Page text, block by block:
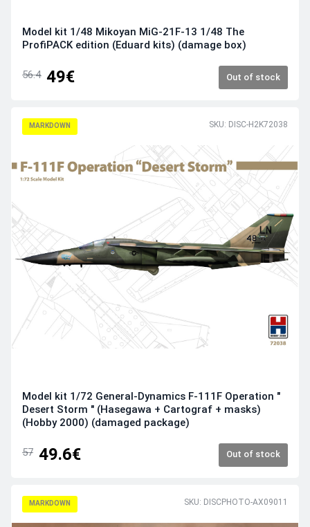
Model kit 1/48 Mikoyan MiG-21F-13 1/48 The
ProfiPACK edition (Eduard kits) (damage box)
56.4 49€ Out of stock
MARKDOWN SKU: DISC-H2K72038
Model kit 1/72 General-Dynamics F-111F Operation "
Desert Storm " (Hasegawa + Cartograf + masks)
(Hobby 2000) (damaged package)
57 49.6€ Out of stock
MARKDOWN SKU: DISCPHOTO-AX09011